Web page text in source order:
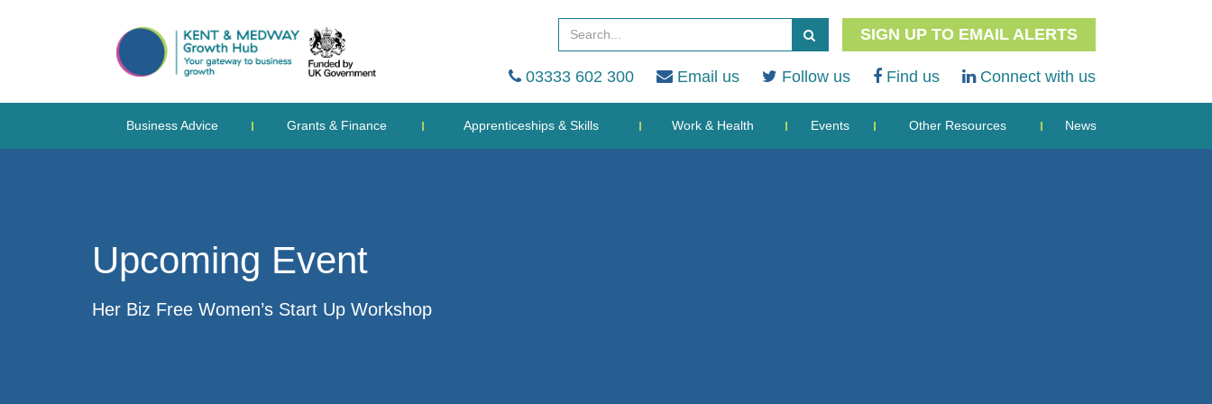
SIGN UP TO EMAIL ALERTS
03333 602 300 Email us Follow us Find us Connect with us
Business Advice Grants & Finance Apprenticeships & Skills Work & Health Events Other Resources News
Upcoming Event
Her Biz Free Women’s Start Up Workshop